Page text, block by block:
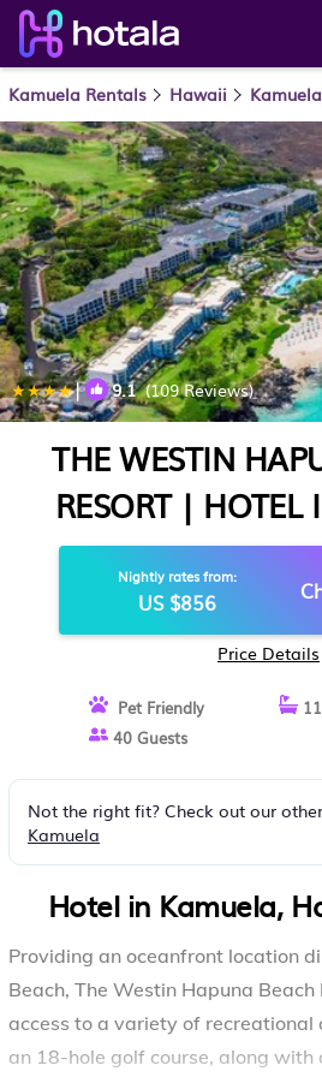
Kamuela Rentals Hawaii Kamuela
| 9.1(109 Reviews)
THE WESTIN
RESORT | HOTEL
BEACH
Nightly rates from:
US $856
Price Details
Pet Friendly
11
40 Guests
Not the right fit? Check out our
Kamuela
Hotel in Kamuela,
Providing an oceanfront location
Beach, The Westin Hapuna
access to a variety of recreational
an 18-hole golf course, along